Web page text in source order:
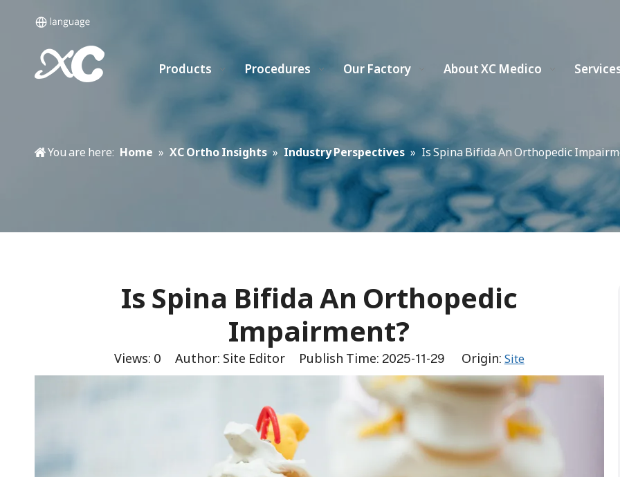
Products Procedures Our Factory About XC Medico
You are here: Home » XC Ortho Insights » Industry Perspectives » Is Spina Bifida An Orthopedic
Is Spina Bifida An Orthopedic
Impairment?
Views: 0 Author: Site Editor Publish Time: 2025-11-29 Origin: Site